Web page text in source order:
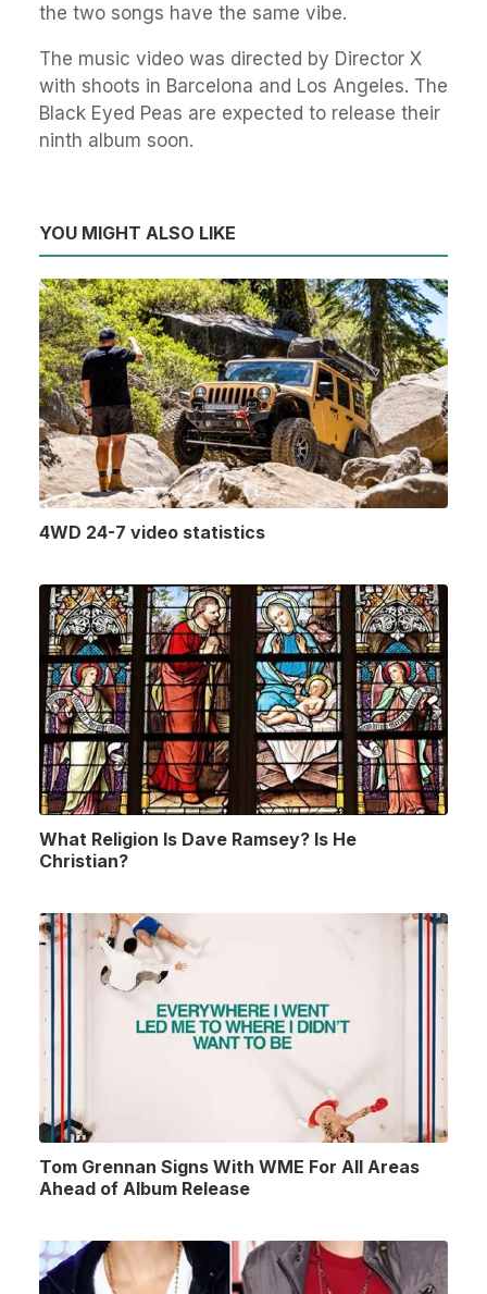
the two songs have the same vibe.
The music video was directed by Director X
with shoots in Barcelona and Los Angeles. The
Black Eyed Peas are expected to release their
ninth album soon.
YOU MIGHT ALSO LIKE
4WD 24-7 video statistics
What Religion Is Dave Ramsey? Is He
Christian?
Tom Grennan Signs With WME For All Areas
Ahead of Album Release